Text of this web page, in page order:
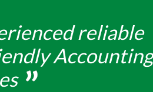
reliable
Accounting